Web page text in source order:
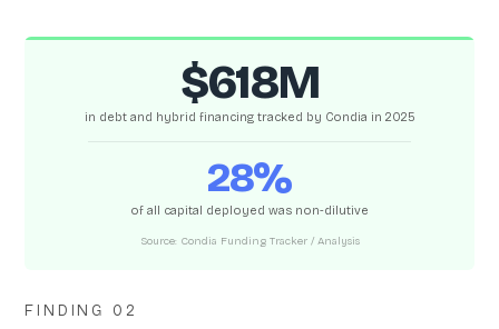
$618M
in debt and hybrid financing tracked by Condia in 2025
28%
of all capital deployed was non-dilutive
Source: Condia Funding Tracker / Analysis
FINDING 02